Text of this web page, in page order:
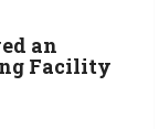
an
Facility